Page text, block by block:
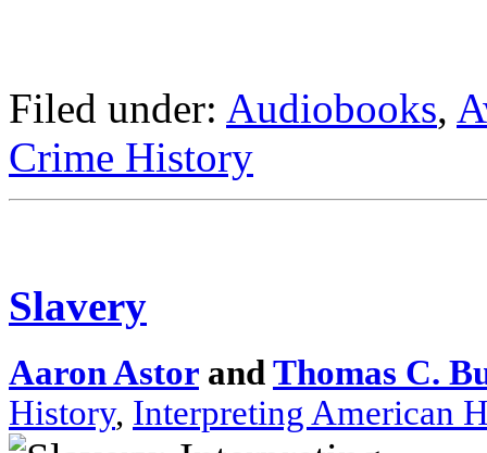
Filed under: Audiobooks,
Crime History
Slavery
Aaron Astor andThomas C.
History, Interpreting American